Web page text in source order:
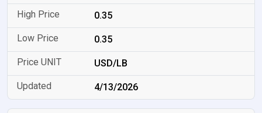
0.35
0.35
USD/LB
4/13/2026